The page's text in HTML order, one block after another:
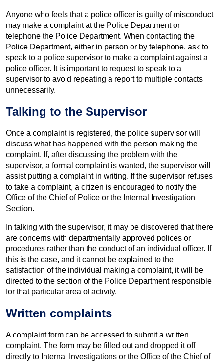
Anyone who feels that a police officer is guilty of misconduct
may make a complaint at the Police Department or
telephone the Police Department. When contacting the
Police Department, either in person or by telephone, ask to
speak to a police supervisor to make a complaint against a
police officer. It is important to request to speak to a
supervisor to avoid repeating a report to multiple contacts
unnecessarily.
Talking to the Supervisor
Once a complaint is registered, the police supervisor will
discuss what has happened with the person making the
complaint. If, after discussing the problem with the
supervisor, a formal complaint is wanted, the supervisor will
assist putting a complaint in writing. If the supervisor refuses
to take a complaint, a citizen is encouraged to notify the
Office of the Chief of Police or the Internal Investigation
Section.
In talking with the supervisor, it may be discovered that there
are concerns with departmentally approved polices or
procedures rather than the conduct of an individual officer. If
this is the case, and it cannot be explained to the
satisfaction of the individual making a complaint, it will be
directed to the section of the Police Department responsible
for that particular area of activity.
Written complaints
A complaint form can be accessed to submit a written
complaint. The form may be filled out and dropped it off
directly to Internal Investigations or the Office of the Chief of